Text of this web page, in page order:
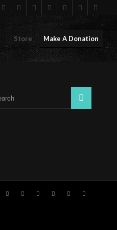
Store Make A Donation